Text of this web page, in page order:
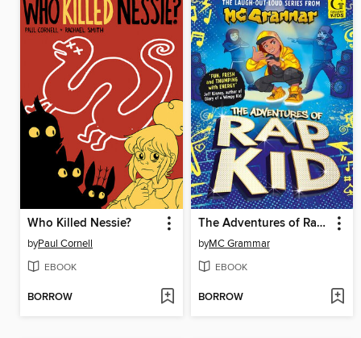
Who Killed Nessie?
byPaul Cornell
EBOOK
BORROW
The Adventures of Rap Kid
byMC Grammar
EBOOK
BORROW